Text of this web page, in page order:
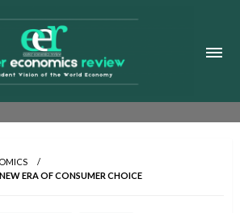
Review
of the World Economy
ERA OF CONSUMER CHOICE